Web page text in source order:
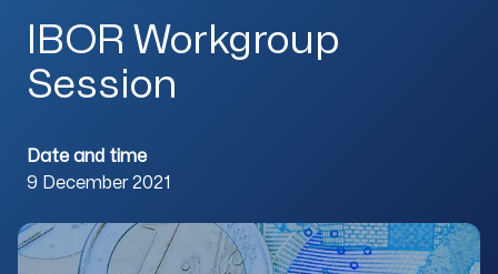
IBOR Workgroup
Session
Date and time
9 December 2021